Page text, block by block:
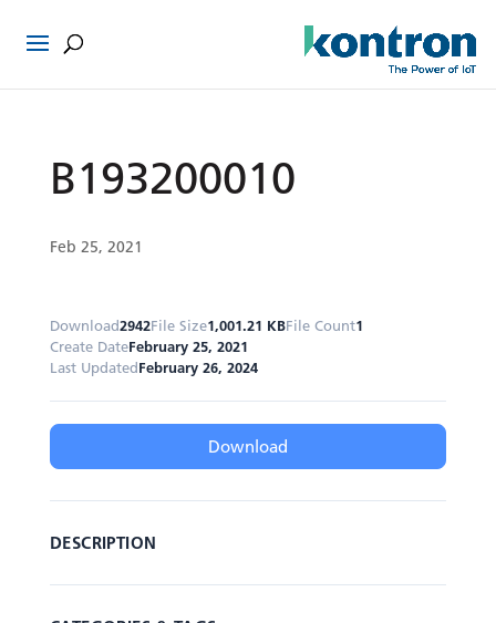
B193200010
Feb 25, 2021
Download2942File Size1,001.21 KBFile Count1
Create DateFebruary 25, 2021
Last UpdatedFebruary 26, 2024
Download
DESCRIPTION